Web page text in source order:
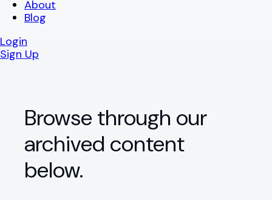
About
Blog
Login
Sign Up
Browse through our
archived content
below.